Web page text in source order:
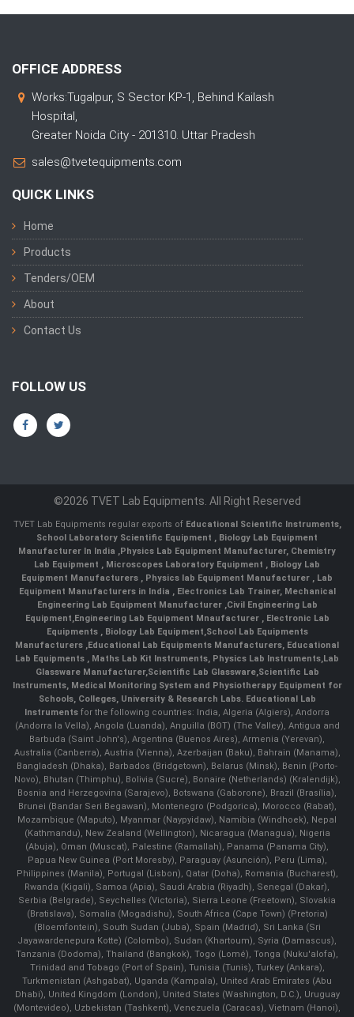
OFFICE ADDRESS
Works:Tugalpur, S Sector KP-1, Behind Kailash
Hospital,
Greater Noida City - 201310. Uttar Pradesh
sales@tvetequipments.com
QUICK LINKS
Home
Products
Tenders/OEM
About
Contact Us
FOLLOW US
©2026 TVET Lab Equipments. All Right Reserved
TVET Lab Equipments regular exports of Educational Scientific Instruments,
School Laboratory Scientific Equipment
Biology Lab Equipment
Manufacturer In India
Physics Lab Equipment Manufacturer, Chemistry
Lab Equipment
Microscopes Laboratory Equipment
Biology Lab
Equipment Manufacturers
Physics lab Equipment Manufacturer
Lab
Equipment Manufacturers in India
, Electronics Lab Trainer, Mechanical
Engineering Lab Equipment Manufacturer Civil Engineering Lab
Equipment Engineering Lab Equipment Mnaufacturer
Electronic Lab
Equipments
Biology Lab Equipment School Lab Equipments
Manufacturers Educational Lab Equipments Manufacturers Educational
Lab Equipments
Maths Lab Kit Instruments Physics Lab Instruments Lab
Glassware Manufacturer, Scientific Lab Glassware, Scientific Lab
Instruments, Medical Monitoring System and Physiotherapy Equipment for
Schools, Colleges, University & Research Labs. Educational Lab
Instruments for the following countries: India, Algeria (Algiers), Andorra
(Andorra la Vella), Angola (Luanda), Anguilla (BOT) (The Valley), Antigua and
Barbuda (Saint John's), Argentina (Buenos Aires), Armenia (Yerevan),
Australia (Canberra), Austria (Vienna), Azerbaijan (Baku), Bahrain (Manama),
Bangladesh (Dhaka), Barbados (Bridgetown), Belarus (Minsk), Benin (Porto-
Novo), Bhutan (Thimphu), Bolivia (Sucre), Bonaire (Netherlands) (Kralendijk),
Bosnia and Herzegovina (Sarajevo), Botswana (Gaborone), Brazil (Brasília),
Brunei (Bandar Seri Begawan), Montenegro (Podgorica), Morocco (Rabat),
Mozambique (Maputo), Myanmar (Naypyidaw), Namibia (Windhoek), Nepal
(Kathmandu), New Zealand (Wellington), Nicaragua (Managua), Nigeria
(Abuja), Oman (Muscat), Palestine (Ramallah), Panama (Panama City),
Papua New Guinea (Port Moresby), Paraguay (Asunción), Peru (Lima),
Philippines (Manila)¸ Portugal (Lisbon), Qatar (Doha), Romania (Bucharest),
Rwanda (Kigali), Samoa (Apia), Saudi Arabia (Riyadh), Senegal (Dakar),
Serbia (Belgrade), Seychelles (Victoria), Sierra Leone (Freetown), Slovakia
(Bratislava), Somalia (Mogadishu), South Africa (Cape Town) (Pretoria)
(Bloemfontein), South Sudan (Juba), Spain (Madrid), Sri Lanka (Sri
Jayawardenepura Kotte) (Colombo), Sudan (Khartoum), Syria (Damascus),
Tanzania (Dodoma), Thailand (Bangkok), Togo (Lomé), Tonga (Nuku'alofa),
Trinidad and Tobago (Port of Spain), Tunisia (Tunis), Turkey (Ankara),
Turkmenistan (Ashgabat), Uganda (Kampala), United Arab Emirates (Abu
Dhabi), United Kingdom (London), United States (Washington, D.C.), Uruguay
(Montevideo), Uzbekistan (Tashkent), Venezuela (Caracas), Vietnam (Hanoi),